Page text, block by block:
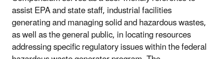
assist EPA and state staff, industrial facilities
generating and managing solid and hazardous wastes,
as well as the general public, in locating resources
addressing specific regulatory issues within the federal